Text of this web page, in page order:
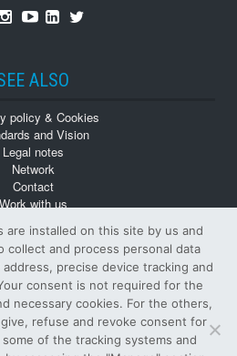
Instagram
YoutubeLinkedin
Twitter
ALSO
policy & Cookies
and Vision
Legal notes
Network
Contact
with us
numbers
are installed on this site by us and
collect and process personal data
precise device tracking and
consent is not required for the
necessary cookies. For the others,
refuse and revoke consent for
of the tracking systems and